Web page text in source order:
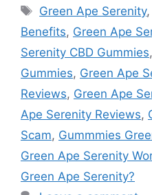
Tags
Green Ape Serenity,
Benefits, Green Ape
Serenity CBD Gummies,
Gummies, Green Ape
Reviews, Green Ape
Ape Serenity Reviews,
Scam, Gummmies
Green Ape Serenity
Green Ape Serenity?